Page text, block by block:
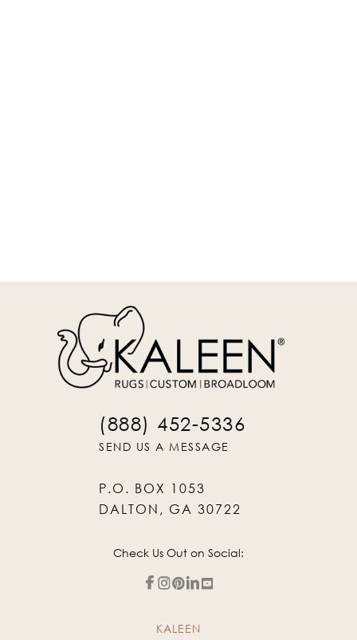
(888) 452-5336
SEND US A MESSAGE
P.O. BOX 1053
DALTON, GA 30722
Check Us Out on Social:
KALEEN